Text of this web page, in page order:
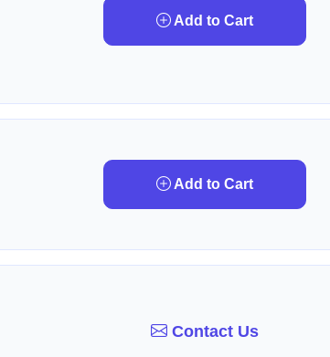
Add to Cart
Add to Cart
Contact Us